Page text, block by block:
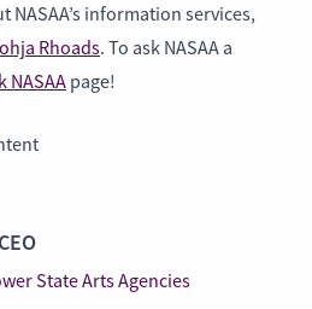
NASAA’s information services,
Rhoads. To ask NASAA a
NASAApage!
State Arts Agencies